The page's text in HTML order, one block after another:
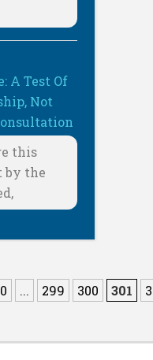
A Test Of
Not
this
by the
... 299 300 301